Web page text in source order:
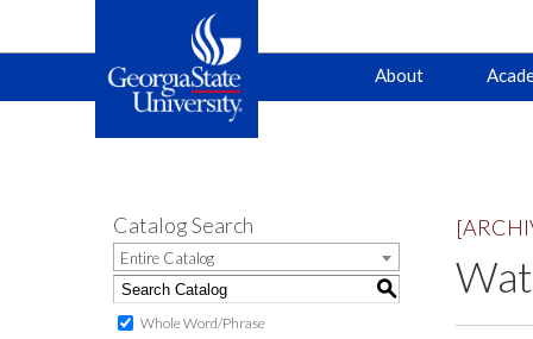
Main
navigation
About
Catalog Search
Entire Catalog
S
Whole Word/Phrase